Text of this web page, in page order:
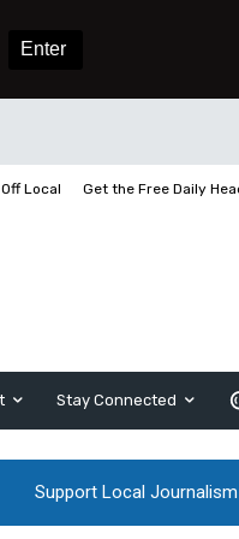
Local Get the Free Daily
Stay Connected
Support Local Journalism